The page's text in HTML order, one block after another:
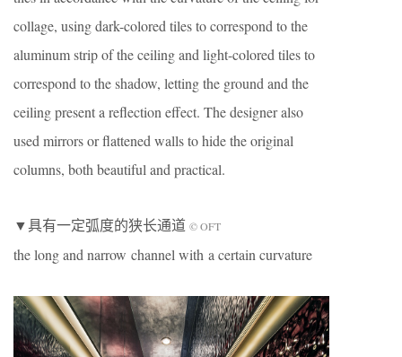
collage, using dark-colored tiles to correspond to the
aluminum strip of the ceiling and light-colored tiles to
correspond to the shadow, letting the ground and the
ceiling present a reflection effect. The designer also
used mirrors or flattened walls to hide the original
columns, both beautiful and practical.
▼具有一定弧度的狭长通道 © OFT
the long and narrow channel with a certain curvature